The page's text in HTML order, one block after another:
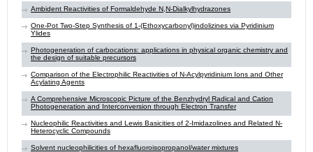
Ambident Reactivities of Formaldehyde N,N-Dialkylhydrazones
One-Pot Two-Step Synthesis of 1-(Ethoxycarbonyl)indolizines via Pyridinium
Ylides
Photogeneration of carbocations: applications in physical organic chemistry and
the design of suitable precursors
Comparison of the Electrophilic Reactivities of N-Acylpyridinium Ions and Other
Acylating Agents
A Comprehensive Microscopic Picture of the Benzhydryl Radical and Cation
Photogeneration and Interconversion through Electron Transfer
Nucleophilic Reactivities and Lewis Basicities of 2-Imidazolines and Related N-
Heterocyclic Compounds
Solvent nucleophilicities of hexafluoroisopropanol/water mixtures